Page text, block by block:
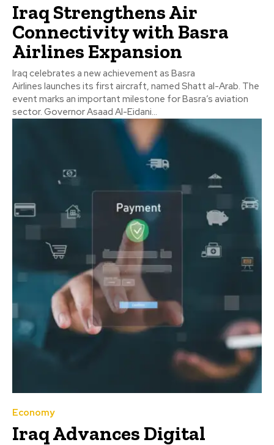
Iraq Strengthens Air
Connectivity with Basra
Airlines Expansion
Iraq celebrates a new achievement as Basra
Airlines launches its first aircraft, named Shatt al-Arab. The
event marks an important milestone for Basra’s aviation
sector. Governor Asaad Al-Eidani...
Economy
Iraq Advances Digital